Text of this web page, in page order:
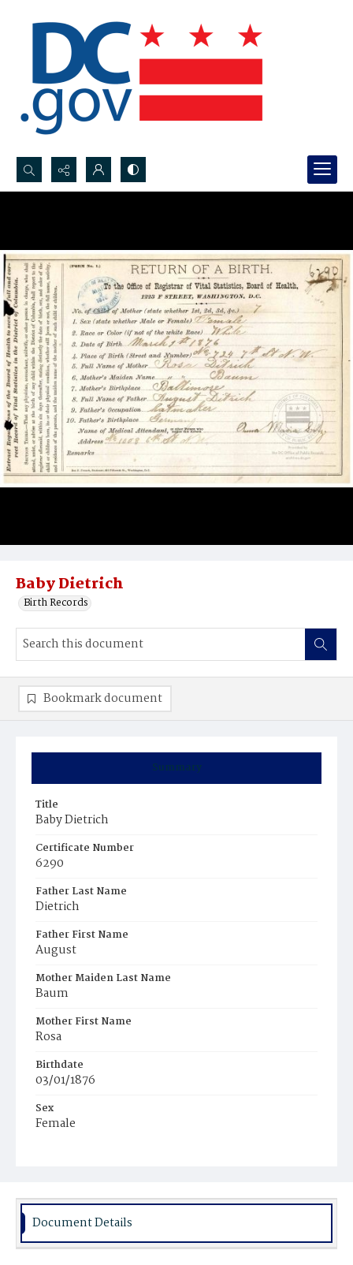
Search...
Baby Dietrich
Birth Records
Summary
Title
Baby Dietrich
Certificate Number
6290
Father Last Name
Dietrich
Father First Name
August
Mother Maiden Last Name
Baum
Mother First Name
Rosa
Birthdate
03/01/1876
Sex
Female
Bookmark document
Document Details